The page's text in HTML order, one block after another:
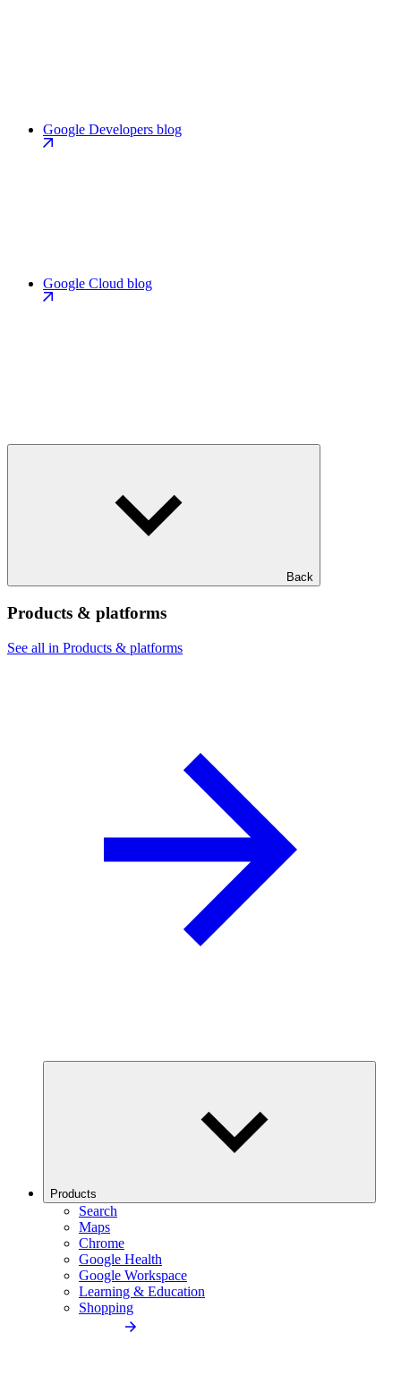
Google Developers blog
Google Cloud blog
Back
Products & platforms
See all in Products & platforms
Products
Search
Maps
Chrome
Google Health
Google Workspace
Learning & Education
Shopping